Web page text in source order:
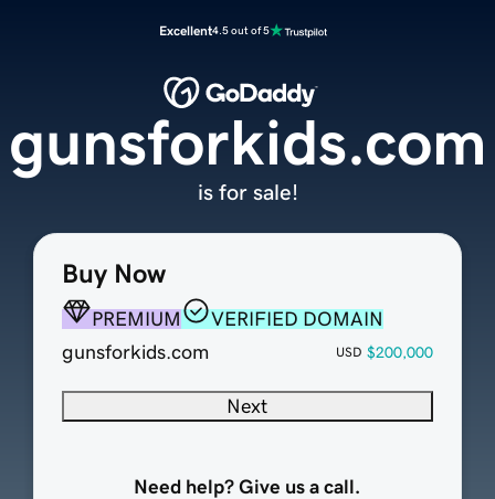
Excellent4.5 out of 5
Buy Now
PREMIUM
VERIFIED DOMAIN
gunsforkids.com
USD $200,000
Next
Need help? Give us a call.
gunsforkids.com
is for sale!